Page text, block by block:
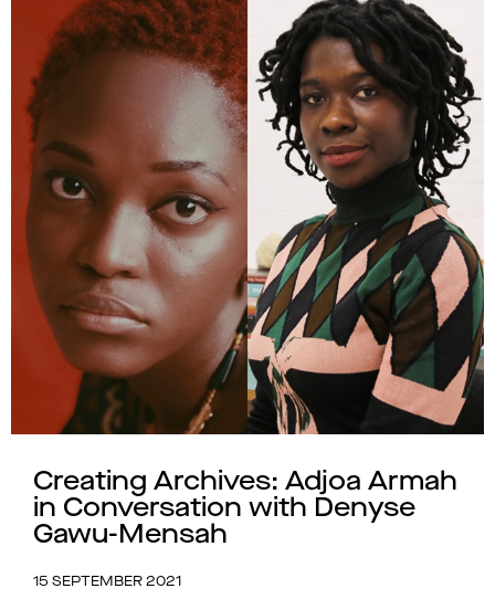
Creating Archives: Adjoa Armah
in Conversation with Denyse
Gawu-Mensah
15 SEPTEMBER 2021